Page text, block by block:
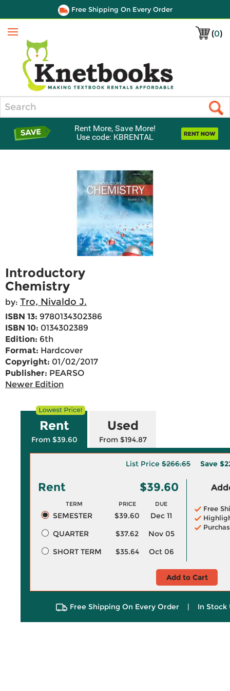
Free Shipping On Every Order
(0)
Menu
Rent More, Save More!
Use code: KBRENTAL
Introductory
Chemistry
by: Tro, Nivaldo J.
ISBN 13: 9780134302386
ISBN 10: 0134302389
Edition: 6th
Format: Hardcover
Copyright: 01/02/2017
Publisher: PEARSO
Newer Edition
Rent
From $39.60
Used
From $194.87
List Price $266.65 Save
Rent $39.60
TERM PRICE DUE
SEMESTER $39.60
Dec 11
QUARTER
$37.62
Nov 05
SHORT TERM
$35.64 Oct 06
Free
Add to Cart
Free Shipping On Every Order | In Stock